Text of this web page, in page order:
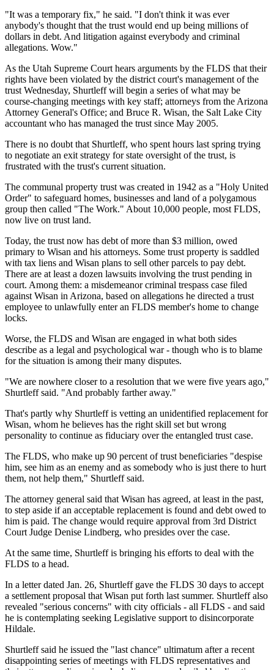
"It was a temporary fix," he said. "I don't think it was ever
anybody's thought that the trust would end up being millions of
dollars in debt. And litigation against everybody and criminal
allegations. Wow."
As the Utah Supreme Court hears arguments by the FLDS that their
rights have been violated by the district court's management of the
trust Wednesday, Shurtleff will begin a series of what may be
course-changing meetings with key staff; attorneys from the Arizona
Attorney General's Office; and Bruce R. Wisan, the Salt Lake City
accountant who has managed the trust since May 2005.
There is no doubt that Shurtleff, who spent hours last spring trying
to negotiate an exit strategy for state oversight of the trust, is
frustrated with the trust's current situation.
The communal property trust was created in 1942 as a "Holy United
Order" to safeguard homes, businesses and land of a polygamous
group then called "The Work." About 10,000 people, most FLDS,
now live on trust land.
Today, the trust now has debt of more than $3 million, owed
primary to Wisan and his attorneys. Some trust property is saddled
with tax liens and Wisan plans to sell other parcels to pay debt.
There are at least a dozen lawsuits involving the trust pending in
court. Among them: a misdemeanor criminal trespass case filed
against Wisan in Arizona, based on allegations he directed a trust
employee to unlawfully enter an FLDS member's home to change
locks.
Worse, the FLDS and Wisan are engaged in what both sides
describe as a legal and psychological war - though who is to blame
for the situation is among their many disputes.
"We are nowhere closer to a resolution that we were five years ago,"
Shurtleff said. "And probably farther away."
That's partly why Shurtleff is vetting an unidentified replacement for
Wisan, whom he believes has the right skill set but wrong
personality to continue as fiduciary over the entangled trust case.
The FLDS, who make up 90 percent of trust beneficiaries "despise
him, see him as an enemy and as somebody who is just there to hurt
them, not help them," Shurtleff said.
The attorney general said that Wisan has agreed, at least in the past,
to step aside if an acceptable replacement is found and debt owed to
him is paid. The change would require approval from 3rd District
Court Judge Denise Lindberg, who presides over the case.
At the same time, Shurtleff is bringing his efforts to deal with the
FLDS to a head.
In a letter dated Jan. 26, Shurtleff gave the FLDS 30 days to accept
a settlement proposal that Wisan put forth last summer. Shurtleff also
revealed "serious concerns" with city officials - all FLDS - and said
he is contemplating seeking Legislative support to disincorporate
Hildale.
Shurtleff said he issued the "last chance" ultimatum after a recent
disappointing series of meetings with FLDS representatives and